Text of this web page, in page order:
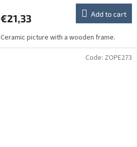
€21,33 Add to cart
Ceramic picture with a wooden frame.
Code: ZOPE273